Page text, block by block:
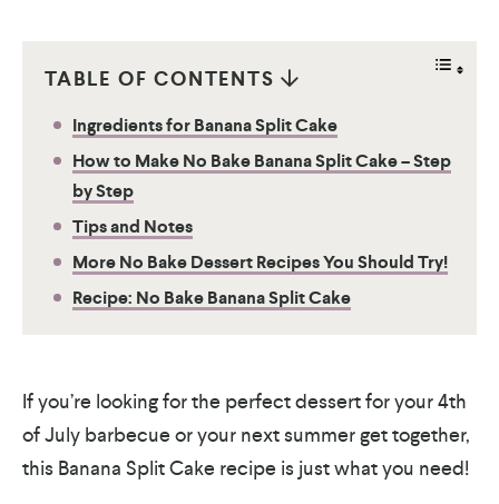
TABLE OF CONTENTS
Ingredients for Banana Split Cake
How to Make No Bake Banana Split Cake – Step
by Step
Tips and Notes
More No Bake Dessert Recipes You Should Try!
Recipe: No Bake Banana Split Cake
If you’re looking for the perfect dessert for your 4th
of July barbecue or your next summer get together,
this Banana Split Cake recipe is just what you need!